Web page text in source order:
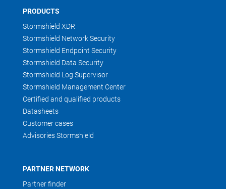
PRODUCTS
Stormshield XDR
Stormshield Network Security
Stormshield Endpoint Security
Stormshield Data Security
Stormshield Log Supervisor
Stormshield Management Center
Certified and qualified products
Datasheets
Customer cases
Advisories Stormshield
PARTNER NETWORK
Partner finder